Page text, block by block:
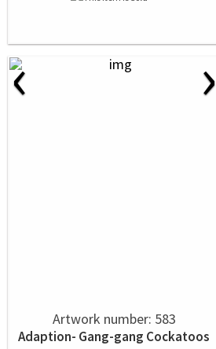
‹ ›
Artwork number: 583
Adaption- Gang-gang Cockatoos